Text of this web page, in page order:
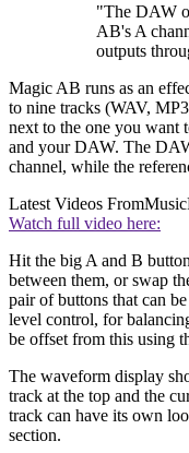
"The DAW
AB's A
outputs
Magic AB runs as an
to nine tracks (WAV,
next to the one you want
and your DAW. The
channel, while the
Latest Videos From
Watch full video here:
Hit the big A and B
between them, or swap
pair of buttons that can
level control, for
be offset from this using
The waveform display
track at the top and the
track can have its own
section.